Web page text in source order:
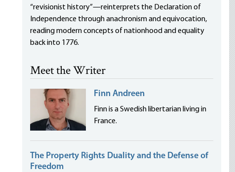
“revisionist history”—reinterprets the Declaration of
Independence through anachronism and equivocation,
reading modern concepts of nationhood and equality
back into 1776.
Meet the Writer
Finn Andreen
Finn is a Swedish libertarian living in
France.
The Property Rights Duality and the Defense of
Freedom